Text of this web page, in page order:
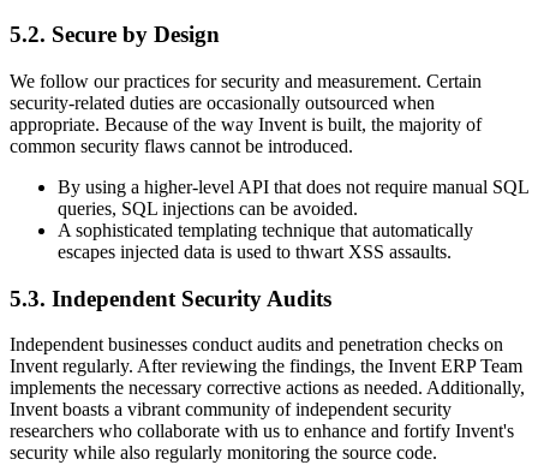
5.2. Secure by Design
We follow our practices for security and measurement. Certain
security-related duties are occasionally outsourced when
appropriate. Because of the way Invent is built, the majority of
common security flaws cannot be introduced.
By using a higher-level API that does not require manual SQL
queries, SQL injections can be avoided.
A sophisticated templating technique that automatically
escapes injected data is used to thwart XSS assaults.
5.3. Independent Security Audits
Independent businesses conduct audits and penetration checks on
Invent regularly. After reviewing the findings, the Invent ERP Team
implements the necessary corrective actions as needed. Additionally,
Invent boasts a vibrant community of independent security
researchers who collaborate with us to enhance and fortify Invent's
security while also regularly monitoring the source code.